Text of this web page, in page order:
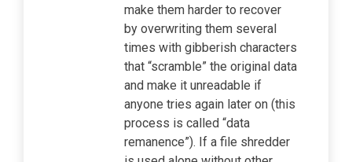
make them harder to recover
by overwriting them several
times with gibberish characters
that “scramble” the original data
and make it unreadable if
anyone tries again later on (this
process is called “data
remanence”). If a file shredder